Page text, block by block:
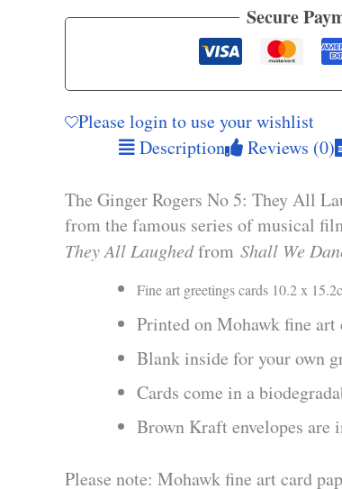
Secure
Please login to use your wishlist
Description
Reviews (0)
The Ginger Rogers No 5: They All
from the famous series of musical
They All Laughedfrom Shall We
Fine art greetings cards 10.2 x
Printed on Mohawk fine art
Blank inside for your own
Cards come in a
Brown Kraft envelopes are
Please note: Mohawk fine art card